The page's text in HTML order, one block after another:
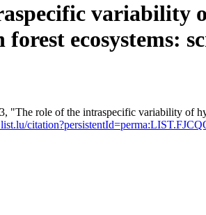
variability
ecosystems:
"The role of the intraspecific variability of